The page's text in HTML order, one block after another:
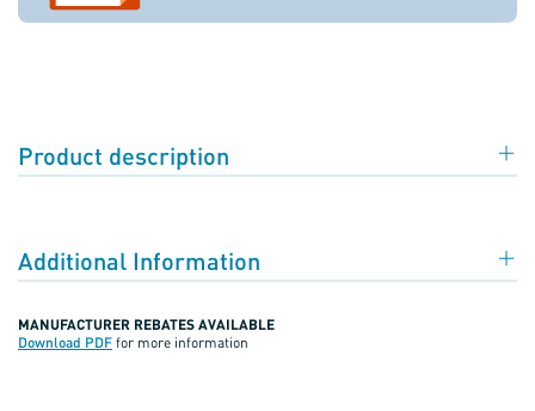
Product description
Additional Information
MANUFACTURER REBATES AVAILABLE
Download PDF for more information